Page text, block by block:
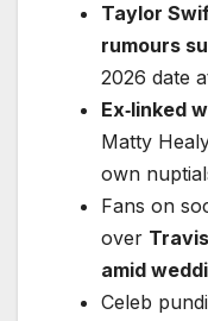
Taylor
rumours
2026 date
Ex‑linked
Matty
own
Fans on
over
amid
Celeb